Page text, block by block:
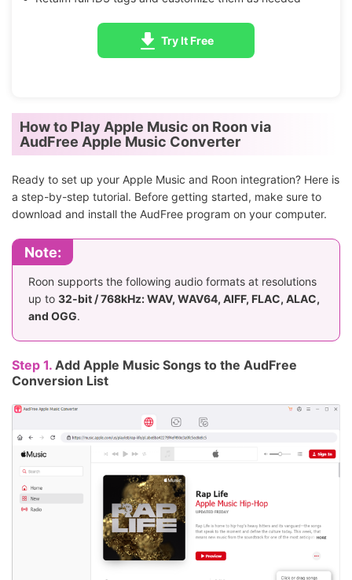
Try It Free
How to Play Apple Music on Roon via
AudFree Apple Music Converter
Ready to set up your Apple Music and Roon integration? Here is
a step-by-step tutorial. Before getting started, make sure to
download and install the AudFree program on your computer.
Note:
Roon supports the following audio formats at resolutions
up to 32-bit / 768kHz: WAV, WAV64, AIFF, FLAC, ALAC,
and OGG.
Step 1. Add Apple Music Songs to the AudFree
Conversion List